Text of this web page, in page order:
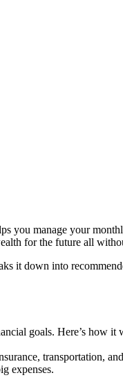
you manage your
for the future all
it down into
goals. Here’s how it
transportation,
expenses.